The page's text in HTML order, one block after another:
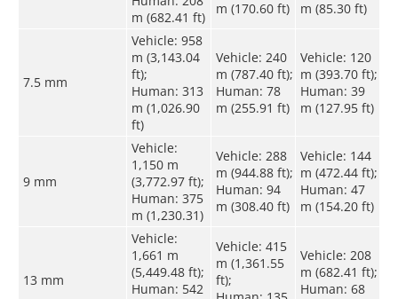
m (682.41 ft)
m (170.60 ft)
m (85.30 ft)
7.5 mm
Vehicle: 958
m (3,143.04
ft);
Human: 313
m (1,026.90
ft)
Vehicle: 240
m (787.40 ft);
Human: 78
m (255.91 ft)
Vehicle: 120
m (393.70 ft);
Human: 39
m (127.95 ft)
9 mm
Vehicle:
1,150 m
(3,772.97 ft);
Human: 375
m (1,230.31)
Vehicle: 288
m (944.88 ft);
Human: 94
m (308.40 ft)
Vehicle: 144
m (472.44 ft);
Human: 47
m (154.20 ft)
13 mm
Vehicle:
1,661 m
(5,449.48 ft);
Human: 542
Vehicle: 415
m (1,361.55
ft);
Vehicle: 208
m (682.41 ft);
Human: 68